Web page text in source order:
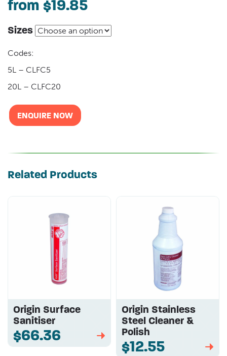
from $19.85
Sizes
Codes:
5L – CLFC5
20L – CLFC20
ENQUIRE NOW
Related Products
Origin Surface
Sanitiser
$66.36 ➡
Origin Stainless
Steel Cleaner &
Polish
$12.55 ➡